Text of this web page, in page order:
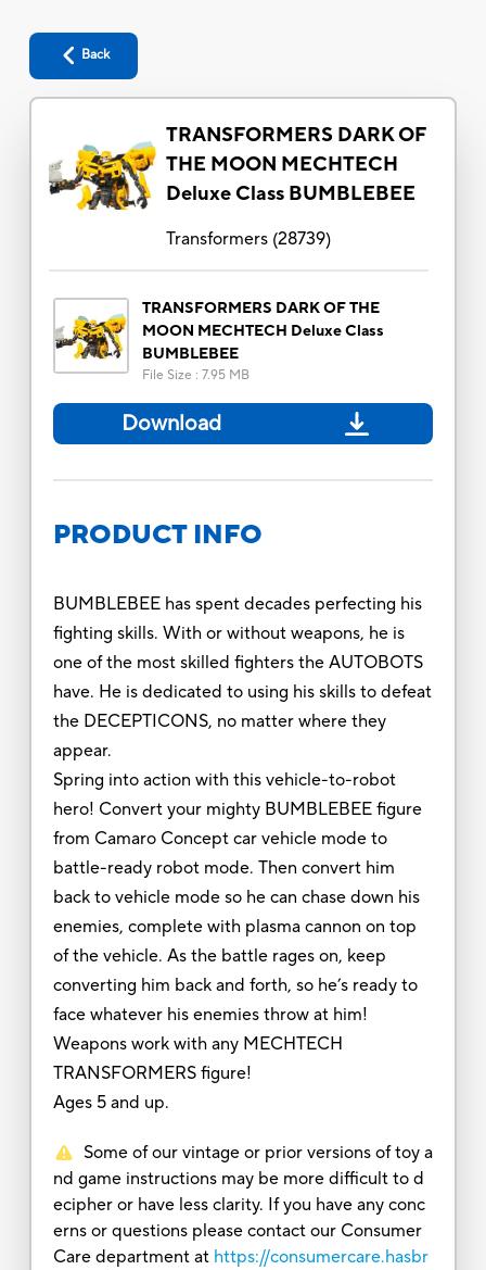
Back
TRANSFORMERS DARK OF
THE MOON MECHTECH
Deluxe Class BUMBLEBEE
Transformers(28739)
TRANSFORMERS DARK OF THE
MOON MECHTECH Deluxe Class
BUMBLEBEE
File Size : 7.95 MB
Download
PRODUCT INFO
BUMBLEBEE has spent decades perfecting his
fighting skills. With or without weapons, he is
one of the most skilled fighters the AUTOBOTS
have. He is dedicated to using his skills to defeat
the DECEPTICONS, no matter where they
appear.
Spring into action with this vehicle-to-robot
hero! Convert your mighty BUMBLEBEE figure
from Camaro Concept car vehicle mode to
battle-ready robot mode. Then convert him
back to vehicle mode so he can chase down his
enemies, complete with plasma cannon on top
of the vehicle. As the battle rages on, keep
converting him back and forth, so he’s ready to
face whatever his enemies throw at him!
Weapons work with any MECHTECH
TRANSFORMERS figure!
Ages 5 and up.
Some of our vintage or prior versions of toy a
nd game instructions may be more difficult to d
ecipher or have less clarity. If you have any conc
erns or questions please contact our Consumer
Care department at https://consumercare.hasbr